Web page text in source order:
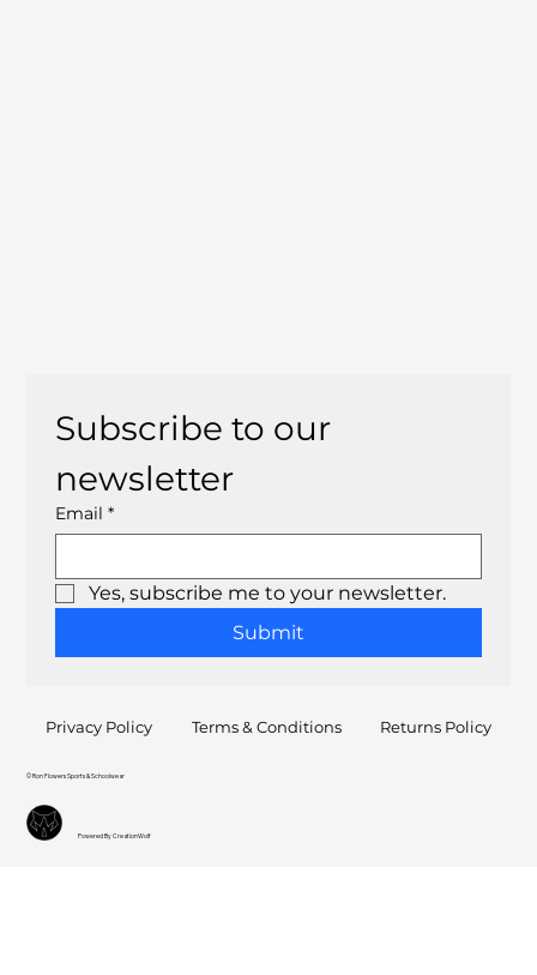
Subscribe to our
newsletter
Email *
Yes, subscribe me to your newsletter.
Submit
© Ron Flowers Sports & Schoolwear
Privacy Policy Terms & Conditions Returns Policy
Powered By CreationWolf